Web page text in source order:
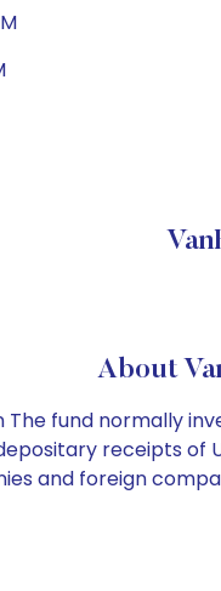
About
fund normally
receipts of
and foreign